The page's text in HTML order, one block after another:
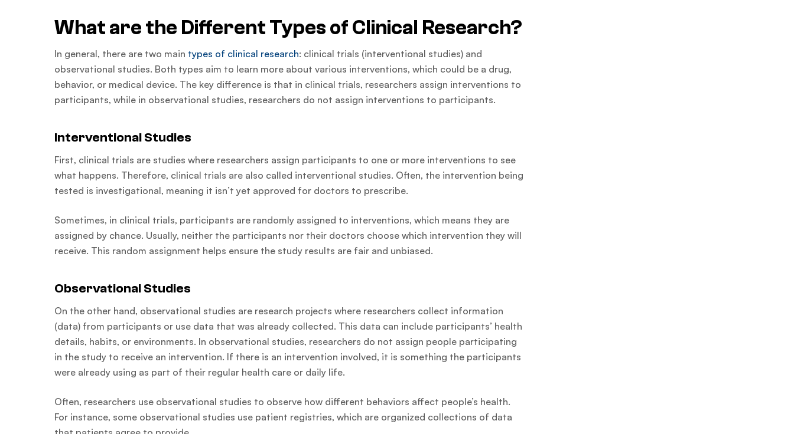
What are the Different Types of Clinical Research?
In general, there are two main types of clinical research: clinical trials (interventional studies) and
observational studies. Both types aim to learn more about various interventions, which could be a drug,
behavior, or medical device. The key difference is that in clinical trials, researchers assign interventions to
participants, while in observational studies, researchers do not assign interventions to participants.
Interventional Studies
First, clinical trials are studies where researchers assign participants to one or more interventions to see
what happens. Therefore, clinical trials are also called interventional studies. Often, the intervention being
tested is investigational, meaning it isn’t yet approved for doctors to prescribe.
Sometimes, in clinical trials, participants are randomly assigned to interventions, which means they are
assigned by chance. Usually, neither the participants nor their doctors choose which intervention they will
receive. This random assignment helps ensure the study results are fair and unbiased.
Observational Studies
On the other hand, observational studies are research projects where researchers collect information
(data) from participants or use data that was already collected. This data can include participants’ health
details, habits, or environments. In observational studies, researchers do not assign people participating
in the study to receive an intervention. If there is an intervention involved, it is something the participants
were already using as part of their regular health care or daily life.
Often, researchers use observational studies to observe how different behaviors affect people’s health.
For instance, some observational studies use patient registries, which are organized collections of data